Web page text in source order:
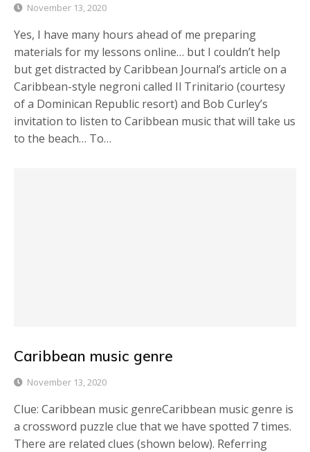
November 13, 2020
Yes, I have many hours ahead of me preparing
materials for my lessons online… but I couldn’t help
but get distracted by Caribbean Journal’s article on a
Caribbean-style negroni called Il Trinitario (courtesy
of a Dominican Republic resort) and Bob Curley’s
invitation to listen to Caribbean music that will take us
to the beach… To…
Caribbean music genre
November 13, 2020
Clue: Caribbean music genreCaribbean music genre is
a crossword puzzle clue that we have spotted 7 times.
There are related clues (shown below). Referring